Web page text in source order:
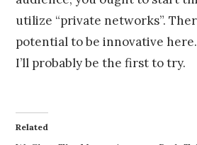
utilize “private networks”.
potential to be innovative
I’ll probably be the first to try.
Related